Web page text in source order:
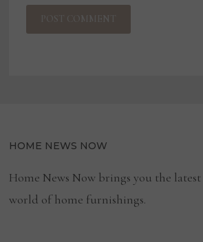
HOME NEWS NOW
Home News Now brings you the
world of home furnishings.